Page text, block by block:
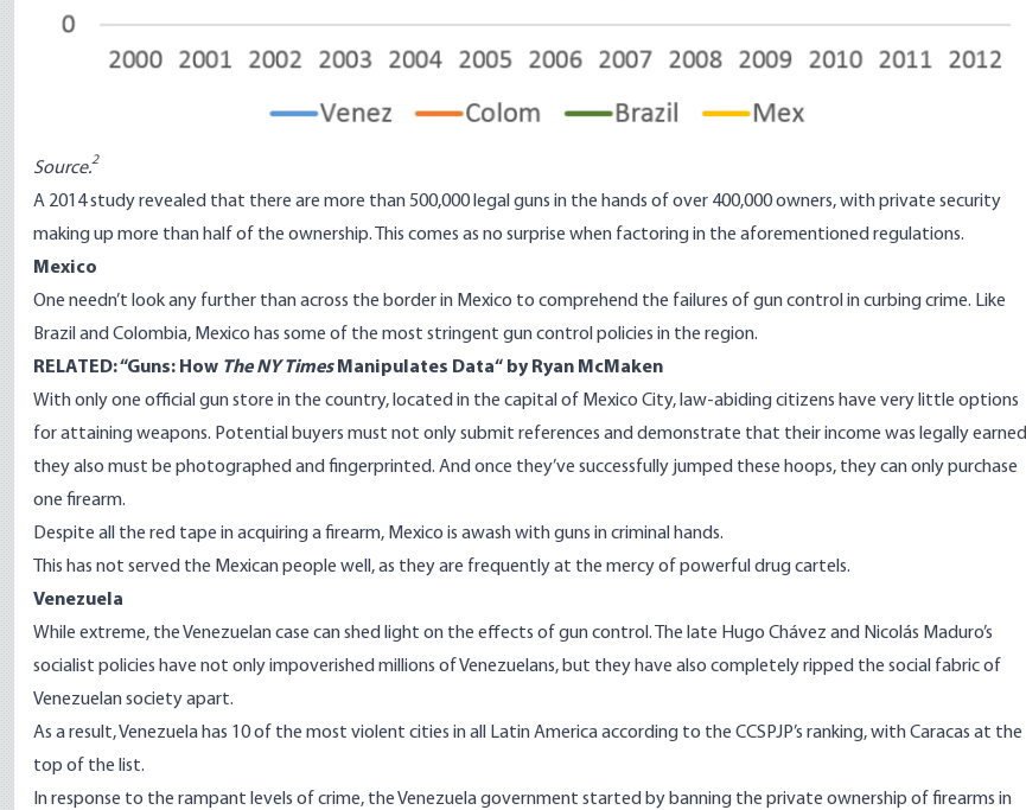
Source.2
A 2014studyrevealed that there are more than 500,000 legal guns in the hands of over 400,000 owners, with private security
making up more than half of the ownership. This comes as no surprise when factoring in the aforementioned regulations.
Mexico
One needn’t look any further than across the border in Mexico to comprehend the failures of gun control in curbing crime. Like
Brazil and Colombia, Mexico has some of the most stringent gun control policies in the region.
RELATED: “Guns: How The NY TimesManipulates Data“ by Ryan McMaken
With only one official gunstore in the country, located in the capital of Mexico City, law-abiding citizens have very little options
for attaining weapons. Potential buyers must not only submit references and demonstrate that their income was legally earned
they also must be photographed and fingerprinted. And once they’ve successfully jumped these hoops, they can only purchase
one firearm.
Despite all the red tape in acquiring a firearm, Mexico is awash with guns in criminal hands.
This has not served the Mexican people well, as they are frequently at the mercy of powerful drug cartels.
Venezuela
While extreme, the Venezuelan case can shed light on the effects of gun control. The late Hugo Chávez and Nicolás Maduro’s
socialist policies have not only impoverished millions of Venezuelans, but they have also completely ripped the social fabric of
Venezuelan society apart.
As a result, Venezuela has 10 of the most violent cities in all Latin America according to the CCSPJP’s ranking, with Caracas at the
top of the list.
In response to the rampant levels of crime, the Venezuela government started by banning the private ownership of firearms in